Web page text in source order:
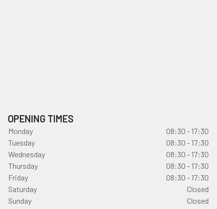
OPENING TIMES
Monday
08:30 - 17:30
Tuesday
08:30 - 17:30
Wednesday
08:30 - 17:30
Thursday
08:30 - 17:30
Friday
08:30 - 17:30
Saturday
Closed
Sunday
Closed